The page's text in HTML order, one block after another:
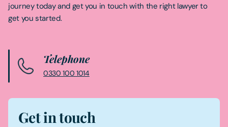
journey today and get you in touch with the right lawyer to
get you started.
Telephone
0330 100 1014
Get in touch